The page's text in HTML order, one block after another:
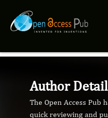
Author Detail
The Open Access Pub
quick reviewing and